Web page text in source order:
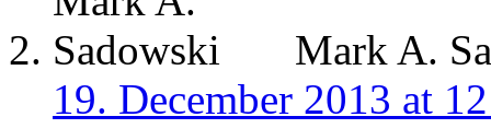
Mark A.
19. December 2013 at